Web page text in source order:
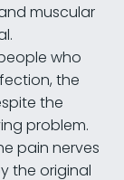
muscular
who
the
the
problem.
pain nerves
the original